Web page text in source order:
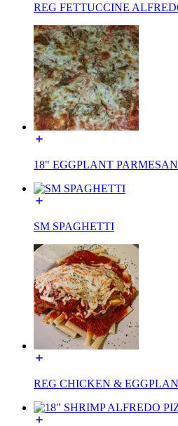
REG FETTUCCINE
18" EGGPLANT
SM SPAGHETTI
REG CHICKEN &